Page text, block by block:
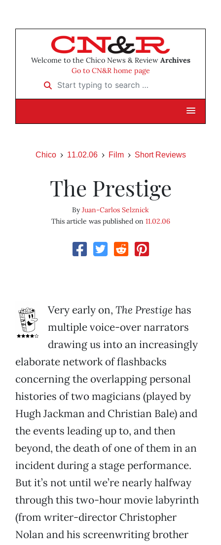
Welcome to the Chico News & Review Archives
Go to CN&R home page
Start typing to search …
Chico 11.02.06 Film Short Reviews
The Prestige
ByJuan-Carlos Selznick
This article was published on 11.02.06
Very early on, The Prestige has
multiple voice-over narrators
drawing us into an increasingly
elaborate network of flashbacks
concerning the overlapping personal
histories of two magicians (played by
Hugh Jackman and Christian Bale) and
the events leading up to, and then
beyond, the death of one of them in an
incident during a stage performance.
But it’s not until we’re nearly halfway
through this two-hour movie labyrinth
(from writer-director Christopher
Nolan and his screenwriting brother